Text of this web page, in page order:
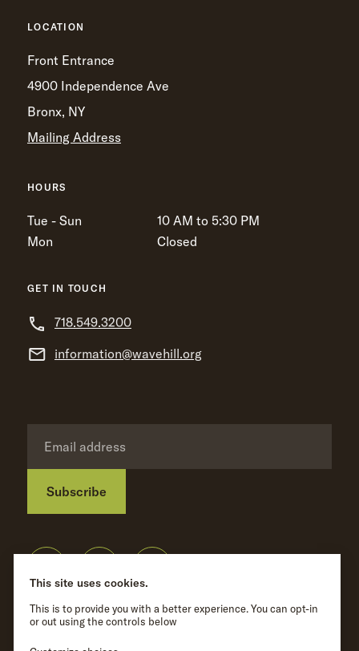
LOCATION
Front Entrance
4900 Independence Ave
Bronx, NY
Mailing Address
HOURS
Tue - Sun
10 AM to 5:30 PM
Mon
Closed
GET IN TOUCH
718.549.3200
information@wavehill.org
Subscribe